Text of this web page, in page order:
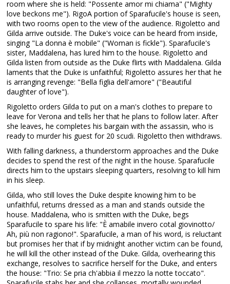
room where she is held: "Possente amor mi chiama" ("Mighty
love beckons me"). RigoA portion of Sparafucile's house is seen,
with two rooms open to the view of the audience. Rigoletto and
Gilda arrive outside. The Duke's voice can be heard from inside,
singing "La donna è mobile" ("Woman is fickle"). Sparafucile's
sister, Maddalena, has lured him to the house. Rigoletto and
Gilda listen from outside as the Duke flirts with Maddalena. Gilda
laments that the Duke is unfaithful; Rigoletto assures her that he
is arranging revenge: "Bella figlia dell'amore" ("Beautiful
daughter of love").
Rigoletto orders Gilda to put on a man's clothes to prepare to
leave for Verona and tells her that he plans to follow later. After
she leaves, he completes his bargain with the assassin, who is
ready to murder his guest for 20 scudi. Rigoletto then withdraws.
With falling darkness, a thunderstorm approaches and the Duke
decides to spend the rest of the night in the house. Sparafucile
directs him to the upstairs sleeping quarters, resolving to kill him
in his sleep.
Gilda, who still loves the Duke despite knowing him to be
unfaithful, returns dressed as a man and stands outside the
house. Maddalena, who is smitten with the Duke, begs
Sparafucile to spare his life: "È amabile invero cotal giovinotto/
Ah, più non ragiono!". Sparafucile, a man of his word, is reluctant
but promises her that if by midnight another victim can be found,
he will kill the other instead of the Duke. Gilda, overhearing this
exchange, resolves to sacrifice herself for the Duke, and enters
the house: "Trio: Se pria ch'abbia il mezzo la notte toccato".